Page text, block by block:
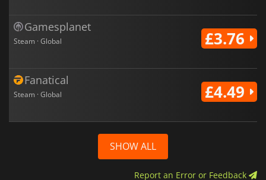
Gamesplanet
Steam · Global £3.76
Fanatical
Steam · Global £4.49
SHOW ALL
Report an Error or Feedback